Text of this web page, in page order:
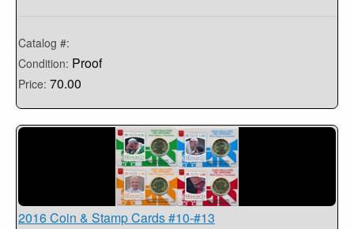
Catalog #:
Condition: Proof
Price: 70.00
2016 Coin & Stamp Cards #10-#13